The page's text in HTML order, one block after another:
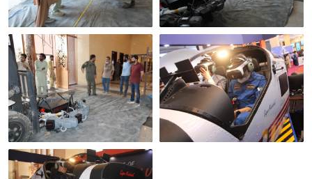
Unloading on site
Marking out the
footprint
On-site assembly Cockpit preparation